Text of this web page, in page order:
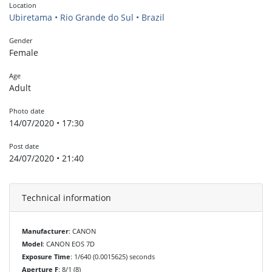
Location
Ubiretama • Rio Grande do Sul • Brazil
Gender
Female
Age
Adult
Photo date
14/07/2020 • 17:30
Post date
24/07/2020 • 21:40
Technical information
Manufacturer: CANON
Model: CANON EOS 7D
Exposure Time: 1/640 (0.0015625) seconds
Aperture F: 8/1 (8)